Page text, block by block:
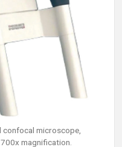
confocal microscope,
magnification.